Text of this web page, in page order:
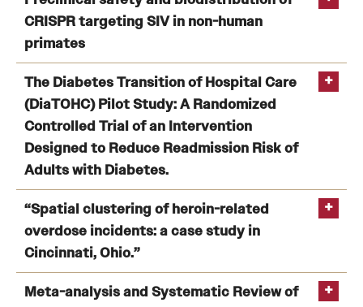
Faculty Recruitment Administration
Explore Philly Life
Request for Information
Information For
Alumni
Current Students
Faculty & Staff
Departments
at Risk for Delay in Starting Cancer Treatment.
Lynch
SM
CRISPR targeting SIV in non-human
primates
Preclinical safety and biodistribution of CRISPR
targeting SIV in non-human primates
Zhao H
The Diabetes Transition of Hospital Care
(DiaTOHC) Pilot Study: A Randomized
Controlled Trial of an Intervention
Designed to Reduce Readmission Risk of
Adults with Diabetes.
The Diabetes Transition of Hospital Care (DiaTOHC)
Pilot Study: A Randomized Controlled Trial of an
Intervention Designed to Reduce Readmission Risk of
Adults with Diabetes.
Rubin DJ
“Spatial clustering of heroin-related
overdose incidents: a case study in
Cincinnati, Ohio.”
Spatial clustering of heroin-related overdose incidents:
Meta-analysis and Systematic Review of